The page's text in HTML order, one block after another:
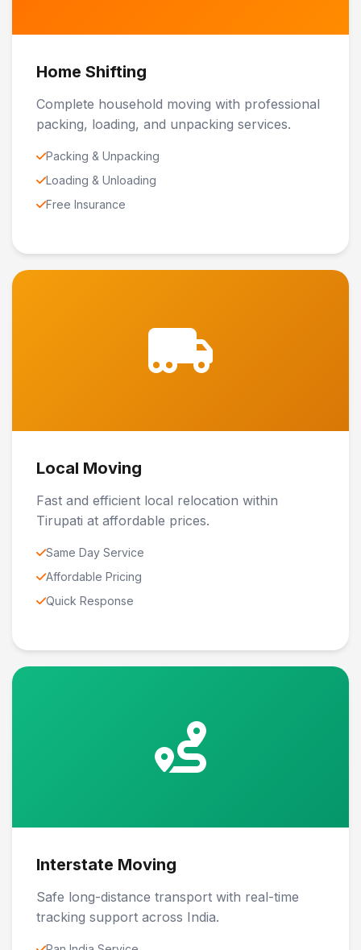
Home Shifting
Complete household moving with professional
packing, loading, and unpacking services.
Packing & Unpacking
Loading & Unloading
Free Insurance
Local Moving
Fast and efficient local relocation within
Tirupati at affordable prices.
Same Day Service
Affordable Pricing
Quick Response
Interstate Moving
Safe long-distance transport with real-time
tracking support across India.